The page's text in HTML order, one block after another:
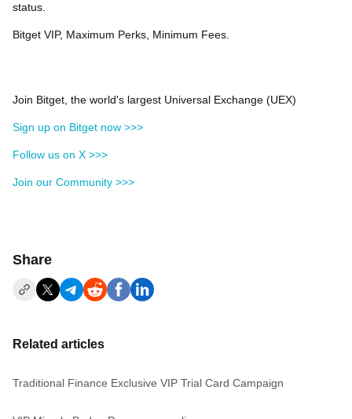
status.
Bitget VIP, Maximum Perks, Minimum Fees.
Join Bitget, the world's largest Universal Exchange (UEX)
Sign up on Bitget now >>>
Follow us on X >>>
Join our Community >>>
Share
Related articles
Traditional Finance Exclusive VIP Trial Card Campaign